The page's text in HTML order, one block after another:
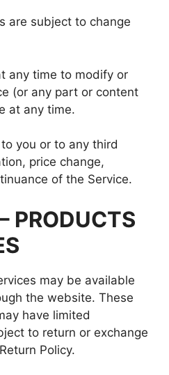
are subject to change
any time to modify or
(or any part or content
at any time.
you or to any third
price change,
of the Service.
PRODUCTS
may be available
the website. These
have limited
to return or exchange
Policy.